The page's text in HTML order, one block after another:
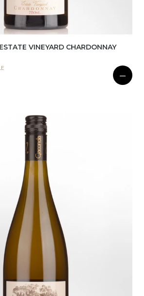
VINEYARD CHARDONNAY
—